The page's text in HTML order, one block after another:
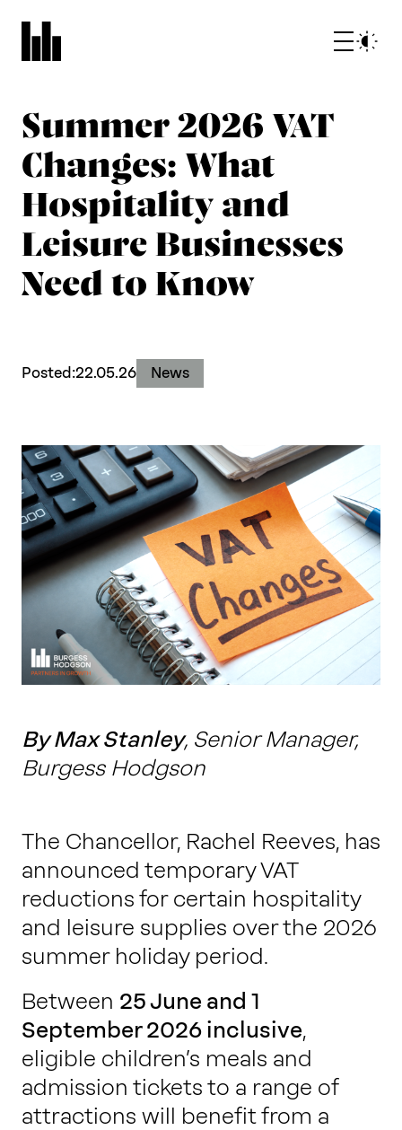
What we do
Our thinking
Contact
Summer 2026 VAT
Changes: What
Hospitality and
Leisure Businesses
Need to Know
Posted:22.05.26 News
By Max Stanley, Senior Manager,
Burgess Hodgson
The Chancellor, Rachel Reeves, has
announced temporary VAT
reductions for certain hospitality
and leisure supplies over the 2026
summer holiday period.
Between 25 June and 1
September 2026 inclusive,
eligible children’s meals and
admission tickets to a range of
attractions will benefit from a